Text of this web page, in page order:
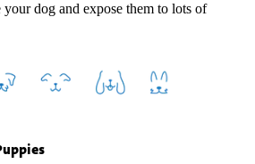
your dog and expose them to lots of